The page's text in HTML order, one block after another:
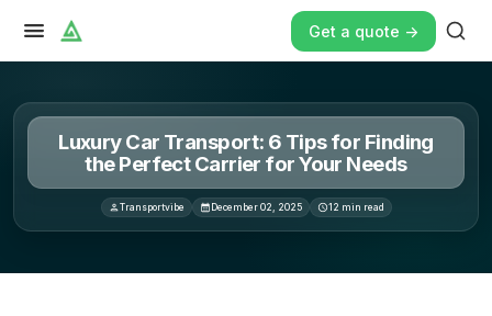
Get a quote ->
Luxury Car Transport: 6 Tips for Finding
the Perfect Carrier for Your Needs
Transportvibe December 02, 2025 12 min read